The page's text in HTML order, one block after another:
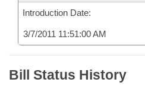
Introduction Date:
3/7/2011 11:51:00 AM
Bill Status History